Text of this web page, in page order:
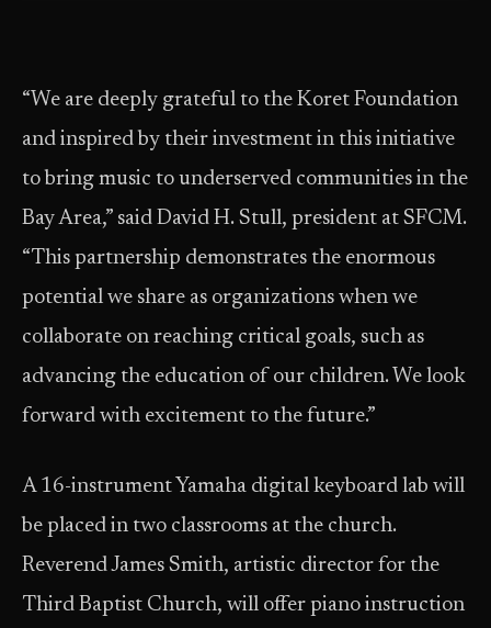
“We are deeply grateful to the Koret Foundation
and inspired by their investment in this initiative
to bring music to underserved communities in the
Bay Area,” said David H. Stull, president at SFCM.
“This partnership demonstrates the enormous
potential we share as organizations when we
collaborate on reaching critical goals, such as
advancing the education of our children. We look
forward with excitement to the future.”
A 16-instrument Yamaha digital keyboard lab will
be placed in two classrooms at the church.
Reverend James Smith, artistic director for the
Third Baptist Church, will offer piano instruction